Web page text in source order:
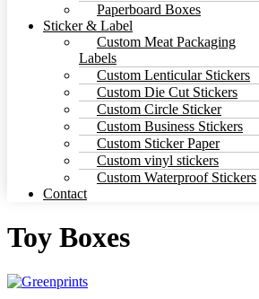
Paperboard Boxes
Sticker & Label
Custom Meat Packaging
Labels
Custom Lenticular Stickers
Custom Die Cut Stickers
Custom Circle Sticker
Custom Business Stickers
Custom Sticker Paper
Custom vinyl stickers
Custom Waterproof Stickers
Contact
Toy Boxes